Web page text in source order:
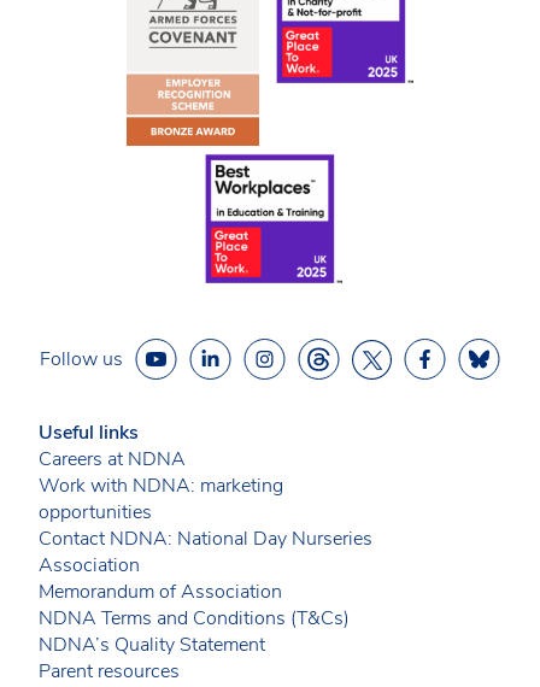
Follow us
Useful links
Careers at NDNA
Work with NDNA: marketing
opportunities
Contact NDNA: National Day Nurseries
Association
Memorandum of Association
NDNA Terms and Conditions (T&Cs)
NDNA’s Quality Statement
Parent resources